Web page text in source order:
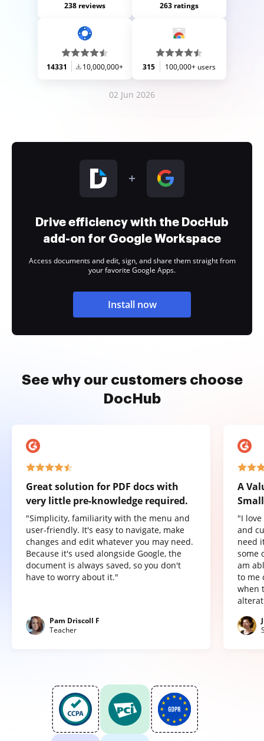
238 reviews 263 ratings
14331 10,000,000+ 315 100,000+ users
02 Jun 2026
Drive efficiency with the DocHub
add-on for Google Workspace
Access documents and edit, sign, and share them straight from
your favorite Google Apps.
Install now
See why our customers choose
DocHub
Great solution for PDF docs with
very little pre-knowledge required.
"Simplicity, familiarity with the menu and
user-friendly. It's easy to navigate, make
changes and edit whatever you may need.
Because it's used alongside Google, the
document is always saved, so you don't
have to worry about it."
Pam Driscoll F
Teacher
A
"I
and
need
some
am
to me
when